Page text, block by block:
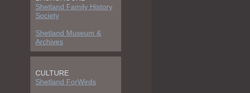
Shetland Family History
Society
Shetland Museum &
Archives
CULTURE
Shetland ForWirds